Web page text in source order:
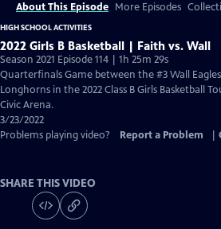
About This Episode More Episodes
HIGH SCHOOL ACTIVITIES
2022 Girls B Basketball | Faith vs. Wall
Season 2021 Episode 114 | 1h 25m 29s
Quarterfinals Game between the #3 Wall
Longhorns in the 2022 Class B Girls Basketball
Civic Arena.
3/23/2022
Problems playing video?
Report a Problem
SHARE THIS VIDEO